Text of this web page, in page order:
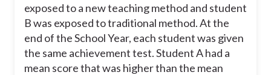
exposed to a new teaching method and student
B was exposed to traditional method. At the
end of the School Year, each student was given
the same achievement test. Student A had a
mean score that was higher than the mean